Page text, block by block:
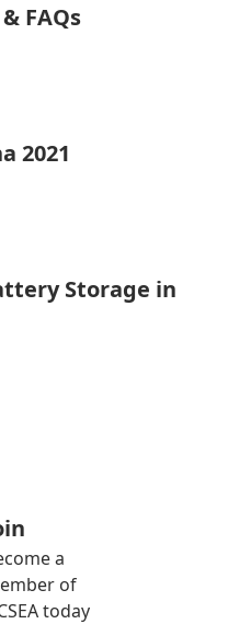
FAQs
2021
Storage in
a
of
today